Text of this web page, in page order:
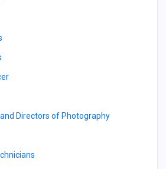
Directors of Photography